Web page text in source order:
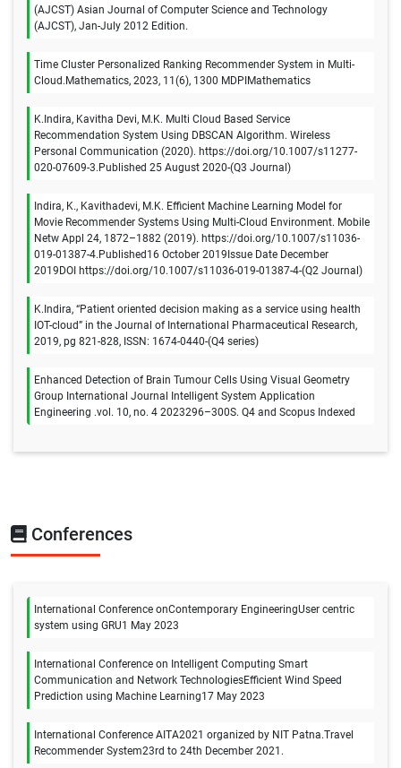
(AJCST) Asian Journal of Computer Science and Technology
(AJCST), Jan-July 2012 Edition.
Time Cluster Personalized Ranking Recommender System in Multi-
Cloud.Mathematics, 2023, 11(6), 1300 MDPIMathematics
K.Indira, Kavitha Devi, M.K. Multi Cloud Based Service
Recommendation System Using DBSCAN Algorithm. Wireless
Personal Communication (2020). https://doi.org/10.1007/s11277-
020-07609-3.Published 25 August 2020-(Q3 Journal)
Indira, K., Kavithadevi, M.K. Efficient Machine Learning Model for
Movie Recommender Systems Using Multi-Cloud Environment. Mobile
Netw Appl 24, 1872–1882 (2019). https://doi.org/10.1007/s11036-
019-01387-4.Published16 October 2019Issue Date December
2019DOI https://doi.org/10.1007/s11036-019-01387-4-(Q2 Journal)
K.Indira, “Patient oriented decision making as a service using health
IOT-cloud” in the Journal of International Pharmaceutical Research,
2019, pg 821-828, ISSN: 1674-0440-(Q4 series)
Enhanced Detection of Brain Tumour Cells Using Visual Geometry
Group International Journal Intelligent System Application
Engineering .vol. 10, no. 4 2023296–300S. Q4 and Scopus Indexed
Conferences
International Conference onContemporary EngineeringUser centric
system using GRU1 May 2023
International Conference on Intelligent Computing Smart
Communication and Network TechnologiesEfficient Wind Speed
Prediction using Machine Learning17 May 2023
International Conference AITA2021 organized by NIT Patna.Travel
Recommender System23rd to 24th December 2021.